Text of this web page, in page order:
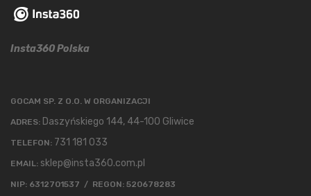
Insta360 Polska
GOCAM SP. Z O.O. W ORGANIZACJI
ADRES: Daszyńskiego 144, 44-100 Gliwice
TELEFON: 731 181 033
EMAIL: sklep@insta360.com.pl
NIP: 6312701537 / REGON: 520678283